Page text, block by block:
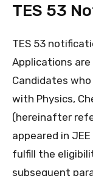
TES 53
TES 53
Applications
Candidates
with Physics,
(hereinafter
appeared in
fulfill the
subsequent